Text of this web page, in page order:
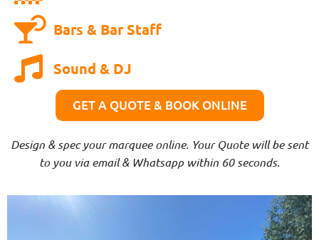
Bars & Bar Staff
Sound & DJ
GET A QUOTE & BOOK ONLINE
Design & spec your marquee online. Your Quote will be sent
to you via email & Whatsapp within 60 seconds.